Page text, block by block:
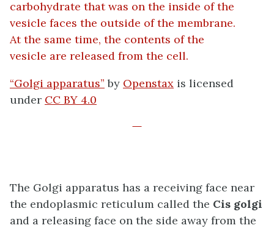
“Golgi apparatus” by Openstax is licensed
under CC BY 4.0
The Golgi apparatus has a receiving face near
the endoplasmic reticulum called the Cis golgi
and a releasing face on the side away from the